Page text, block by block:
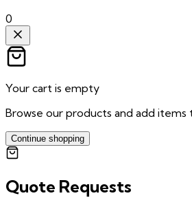
0
Your cart is empty
Browse our products and add items
Continue shopping
Quote Requests